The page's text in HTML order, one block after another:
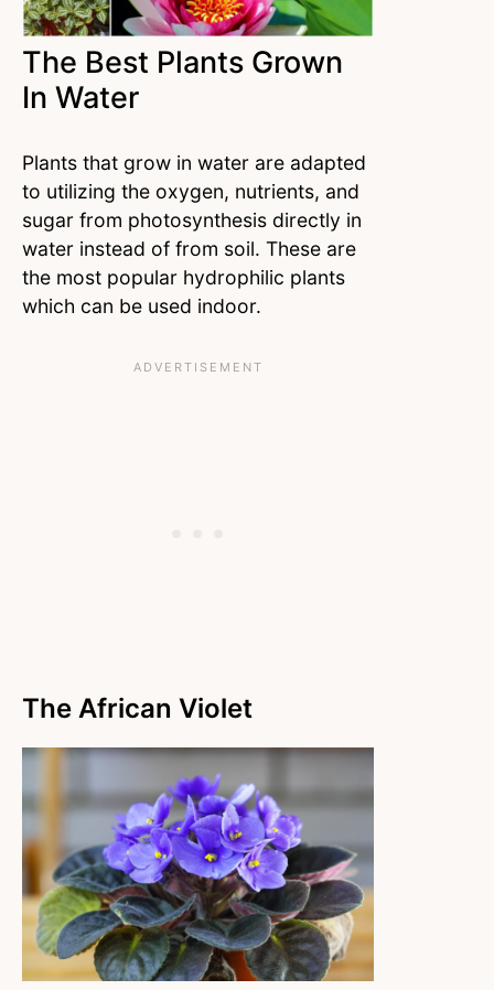
The Best Plants Grown
In Water
Plants that grow in water are adapted
to utilizing the oxygen, nutrients, and
sugar from photosynthesis directly in
water instead of from soil. These are
the most popular hydrophilic plants
which can be used indoor.
The African Violet